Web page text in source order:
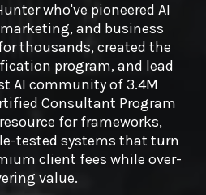
who've pioneered AI
and business
thousands, created the
program, and lead
AI community of 3.4M
Consultant Program
for frameworks,
tested systems that turn
client fees while over-
value.